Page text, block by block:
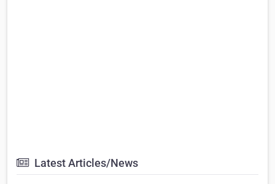
Latest Articles/News